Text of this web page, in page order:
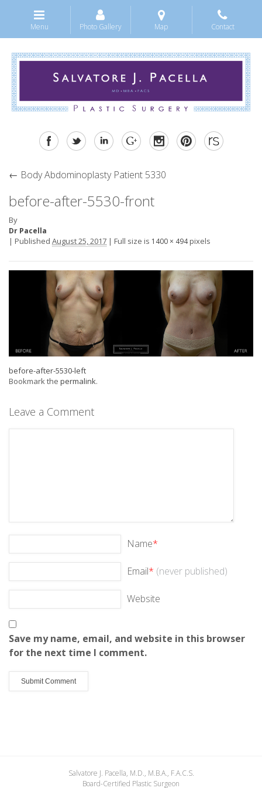
Menu Photo Gallery Map Contact
← Body Abdominoplasty Patient 5330
before-after-5530-front
By
Dr Pacella
| Published August 25, 2017 | Full size is 1400 × 494pixels
before-after-5530-left
Bookmark the permalink.
Leave a Comment
Name*
Email* (never published)
Website
Save my name, email, and website in this browser
for the next time I comment.
Salvatore J. Pacella, M.D., M.B.A., F.A.C.S.
Board-Certified Plastic Surgeon